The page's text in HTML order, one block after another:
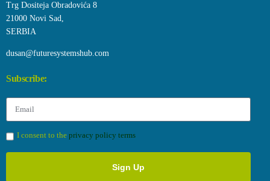
Trg Dositeja Obradovića 8
21000 Novi Sad,
SERBIA
dusan@futuresystemshub.com
Subscribe:
I consent to the privacy policy terms
Sign Up